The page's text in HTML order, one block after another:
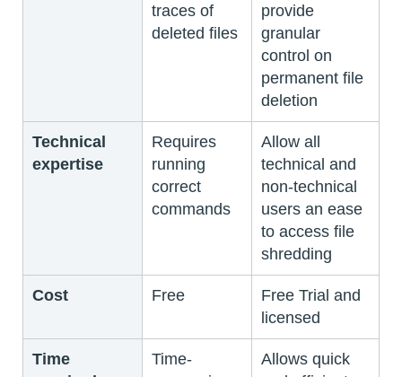
traces of
deleted files
provide
granular
control on
permanent file
deletion
Technical
expertise
Requires
running
correct
commands
Allow all
technical and
non-technical
users an ease
to access file
shredding
Cost Free
Free Trial and
licensed
Time
Time-
Allows quick